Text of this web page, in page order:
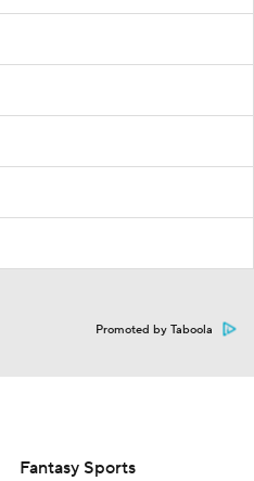
Promoted by Taboola
Fantasy Sports